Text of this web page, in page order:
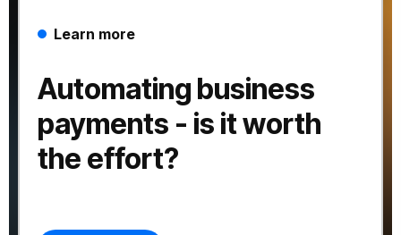
Learn more
Automating business
payments - is it worth
the effort?